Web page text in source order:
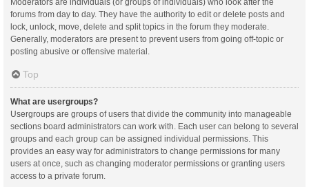
Moderators are individuals (or groups of individuals) who look after the
forums from day to day. They have the authority to edit or delete posts and
lock, unlock, move, delete and split topics in the forum they moderate.
Generally, moderators are present to prevent users from going off-topic or
posting abusive or offensive material.
Top
What are usergroups?
Usergroups are groups of users that divide the community into manageable
sections board administrators can work with. Each user can belong to several
groups and each group can be assigned individual permissions. This
provides an easy way for administrators to change permissions for many
users at once, such as changing moderator permissions or granting users
access to a private forum.